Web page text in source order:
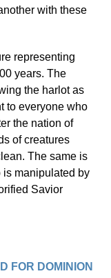
with these
representing
years. The
the harlot as
to everyone who
the nation of
of creatures
The same is
is manipulated by
Savior
FOR DOMINION